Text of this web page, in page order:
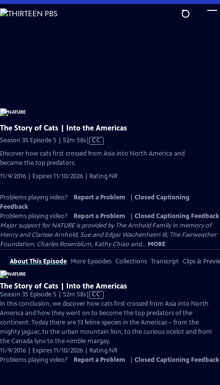
Skip
to
The Story of Cats | Into the Americas
Season 35 Episode 5 | 52m 58sVideo
has
CC
Discover how cats first crossed from Asia into North America and
became the top predators.
11/9/2016 | Expires 11/10/2026 | Rating NR
Problems playing video? Report a Problem
Closed Captioning
Feedback
Problems playing video?
Report a Problem
Closed Captioning Feedback
Major support for NATURE is provided by The Arnhold Family in memory of
Henry and Clarisse Arnhold, Sue and Edgar Wachenheim III, The Fairweather
Foundation, Charles Rosenblum, Kathy Chiao and... MORE
About This Episode More Episodes Collections Transcript Clips &
The Story of Cats | Into the Americas
Season 35 Episode 5 | 52m 58sVideo
has
Closed
Captions
CC
In this conclusion, we discover how cats first crossed from Asia into North
America and how they went on to become the top predators of the
continent. Today there are 13 feline species in the Americas – from the
mighty jaguar, to the urban mountain lion, to the curious ocelot and from
the Canada lynx to the nimble margay.
11/9/2016 | Expires 11/10/2026 | Rating NR
Problems playing video?
Report a Problem Closed Captioning Feedback